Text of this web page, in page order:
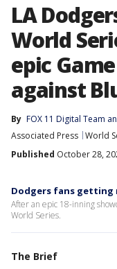
LA
World
epic
against
By FOX 11 Digital Team
Associated Press World
Published October 28,
Dodgers fans getting
After an epic 18-inning
World Series.
The Brief